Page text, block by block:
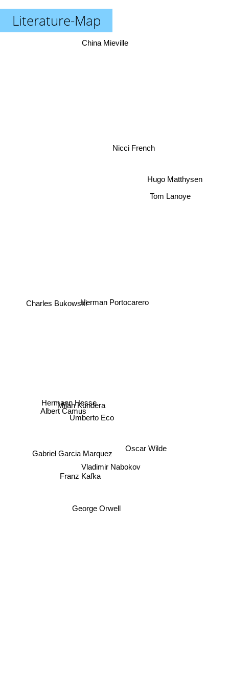
Literature-Map
Herman Portocarero
Hugo Matthysen
Tom Lanoye
Nicci French
China Mieville
Milan Kundera
Umberto Eco
Oscar Wilde
Vladimir Nabokov
Charles Bukowski
Hermann Hesse
Albert Camus
Gabriel Garcia Marquez
Franz Kafka
George Orwell